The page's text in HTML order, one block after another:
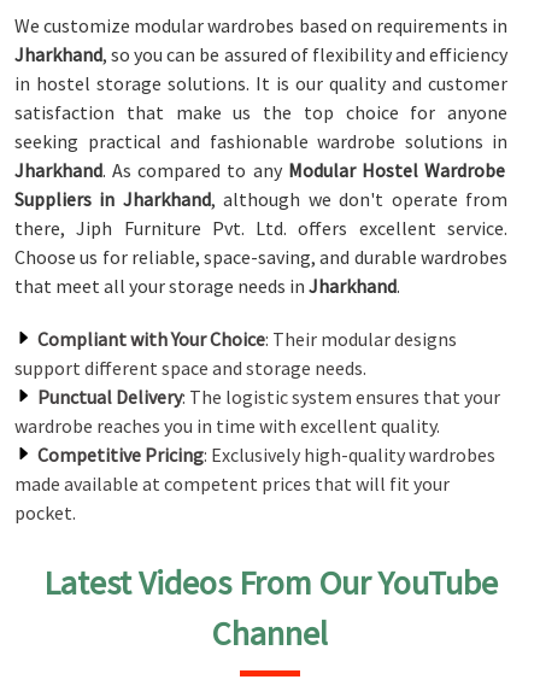
We customize modular wardrobes based on requirements in
Jharkhand, so you can be assured of flexibility and efficiency
in hostel storage solutions. It is our quality and customer
satisfaction that make us the top choice for anyone
seeking practical and fashionable wardrobe solutions in
Jharkhand. As compared to any Modular Hostel Wardrobe
Suppliers in Jharkhand, although we don't operate from
there, Jiph Furniture Pvt. Ltd. offers excellent service.
Choose us for reliable, space-saving, and durable wardrobes
that meet all your storage needs in Jharkhand.
Compliant with Your Choice: Their modular designs
support different space and storage needs.
Punctual Delivery: The logistic system ensures that your
wardrobe reaches you in time with excellent quality.
Competitive Pricing: Exclusively high-quality wardrobes
made available at competent prices that will fit your
pocket.
Latest Videos From Our YouTube
Channel